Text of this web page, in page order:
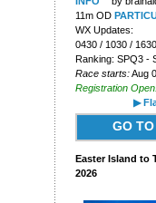
11m OD
WX Updates:
0430 / 1030 /
Ranking: SPQ3 -
Race starts:Aug
Registration
▶
GO
Easter Island to
2026